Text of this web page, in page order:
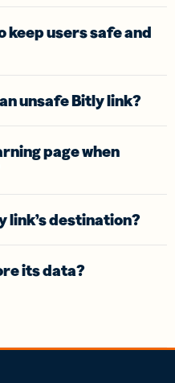
keep users safe and
unsafe Bitly link?
page when
link’s destination?
its data?